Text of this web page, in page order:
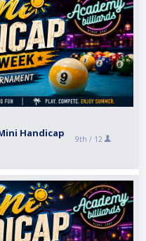
Handicap
9th / 12